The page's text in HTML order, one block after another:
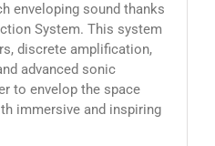
enveloping sound thanks
System. This system
discrete amplification,
advanced sonic
to envelop the space
immersive and inspiring